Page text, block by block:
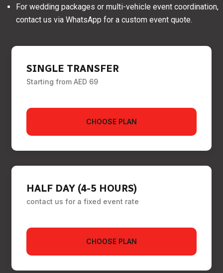
For wedding packages or multi-vehicle event coordination,
contact us via WhatsApp for a custom event quote.
SINGLE TRANSFER
Starting from AED 69
CHOOSE PLAN
HALF DAY (4-5 HOURS)
contact us for a fixed event rate
CHOOSE PLAN